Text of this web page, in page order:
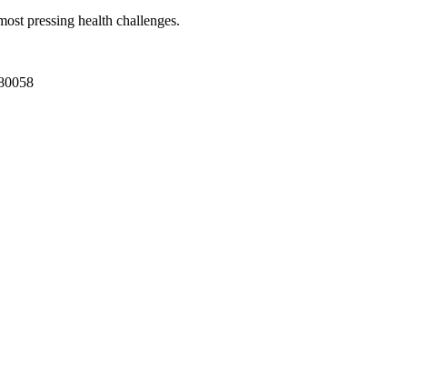
pressing health challenges.